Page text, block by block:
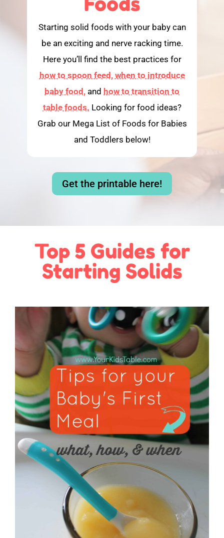
Starting solid foods with your baby can
be an exciting and nerve racking time.
Here you’ll find the best practices for
how to spoon feed, when to introduce
baby food, and how to transition to
table foods. Looking for food ideas?
Grab our Mega List of Foods for Babies
and Toddlers below!
Get the printable here!
Top 5 Guides for
Starting Solids